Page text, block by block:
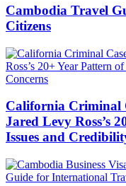
Cambodia Travel
Citizens
California Criminal
Jared Levy Ross’s
Issues and